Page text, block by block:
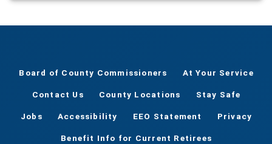
Board of County Commissioners At Your Service
Contact Us County Locations Stay Safe
Jobs Accessibility EEO Statement Privacy
Benefit Info for Current Retirees